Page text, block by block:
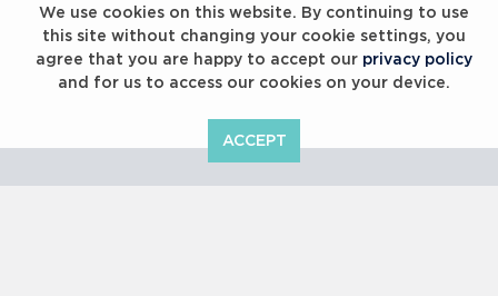
We use cookies on this website. By continuing to use
this site without changing your cookie settings, you
agree that you are happy to accept our privacy policy
and for us to access our cookies on your device.
ACCEPT